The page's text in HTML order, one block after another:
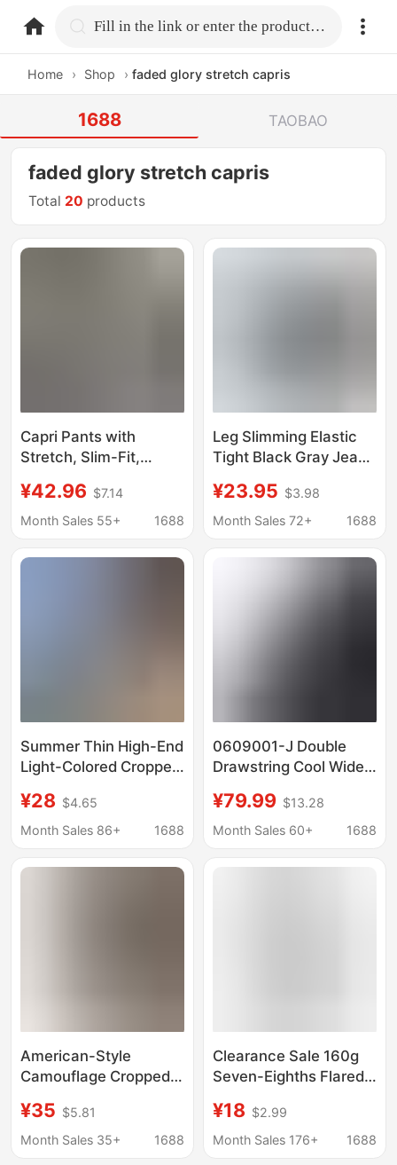
home.search Fill in the link or enter the product name.
Home › Shop › faded glory stretch capris
1688 TAOBAO
faded glory stretch capris
Total 20 products
Capri Pants with
Stretch, Slim-Fit,
Leggings with Versatile
Design, Side Slit,
¥42.96 $7.14
Month Sales 55+
1688
Leg Slimming Elastic
Tight Black Gray Jeans
Nine-Point Pants 2025
New Versatile Raw
¥23.95 $3.98
Month Sales 72+
1688
Summer Thin High-End
Light-Colored Cropped
Guangzhou Xintang
Petite Mid-Length
Wide-Leg Pants
¥28 $4.65
Month Sales 86+
1688
0609001-J Double
Drawstring Cool Wide-
¥79.99 $13.28
Month Sales 60+
1688
American-Style
Camouflage Cropped
Women, Summer 2026
New Style, Loose Fit,
¥35 $5.81
Month Sales 35+
1688
Clearance Sale 160g
Seven-Eighths Flared
Women, Suitable for
Petite Sizes, New
¥18 $2.99
Month Sales 176+
1688